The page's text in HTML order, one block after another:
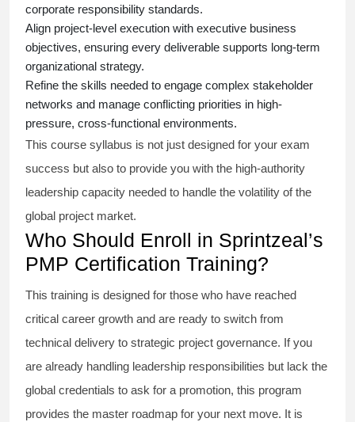
corporate responsibility standards.
Align project-level execution with executive business
objectives, ensuring every deliverable supports long-term
organizational strategy.
Refine the skills needed to engage complex stakeholder
networks and manage conflicting priorities in high-
pressure, cross-functional environments.
This course syllabus is not just designed for your exam
success but also to provide you with the high-authority
leadership capacity needed to handle the volatility of the
global project market.
Who Should Enroll in Sprintzeal’s
PMP Certification Training?
This training is designed for those who have reached
critical career growth and are ready to switch from
technical delivery to strategic project governance. If you
are already handling leadership responsibilities but lack the
global credentials to ask for a promotion, this program
provides the master roadmap for your next move. It is